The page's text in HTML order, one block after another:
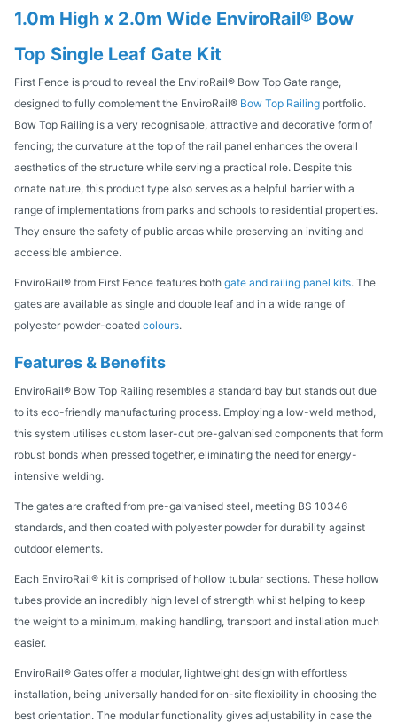
1.0m High x 2.0m Wide EnviroRail® Bow
Top Single Leaf Gate Kit
First Fence is proud to reveal the EnviroRail® Bow Top Gate range,
designed to fully complement the EnviroRail® Bow Top Railing portfolio.
Bow Top Railing is a very recognisable, attractive and decorative form of
fencing; the curvature at the top of the rail panel enhances the overall
aesthetics of the structure while serving a practical role. Despite this
ornate nature, this product type also serves as a helpful barrier with a
range of implementations from parks and schools to residential properties.
They ensure the safety of public areas while preserving an inviting and
accessible ambience.
EnviroRail® from First Fence features both gate and railing panel kits. The
gates are available as single and double leaf and in a wide range of
polyester powder-coated colours.
Features & Benefits
EnviroRail® Bow Top Railing resembles a standard bay but stands out due
to its eco-friendly manufacturing process. Employing a low-weld method,
this system utilises custom laser-cut pre-galvanised components that form
robust bonds when pressed together, eliminating the need for energy-
intensive welding.
The gates are crafted from pre-galvanised steel, meeting BS 10346
standards, and then coated with polyester powder for durability against
outdoor elements.
Each EnviroRail® kit is comprised of hollow tubular sections. These hollow
tubes provide an incredibly high level of strength whilst helping to keep
the weight to a minimum, making handling, transport and installation much
easier.
EnviroRail® Gates offer a modular, lightweight design with effortless
installation, being universally handed for on-site flexibility in choosing the
best orientation. The modular functionality gives adjustability in case the